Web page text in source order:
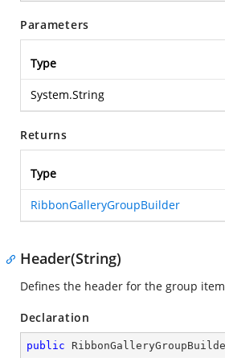
Parameters
Type
System.String
Returns
Type
RibbonGalleryGroupBuilder
Header(String)
Defines the header for the group
Declaration
public